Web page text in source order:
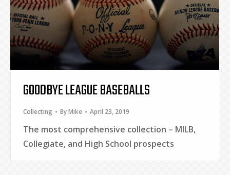
GOODBYE LEAGUE BASEBALLS
Collecting ByMike April 23, 2019
The most comprehensive collection – MILB,
Collegiate, and High School prospects